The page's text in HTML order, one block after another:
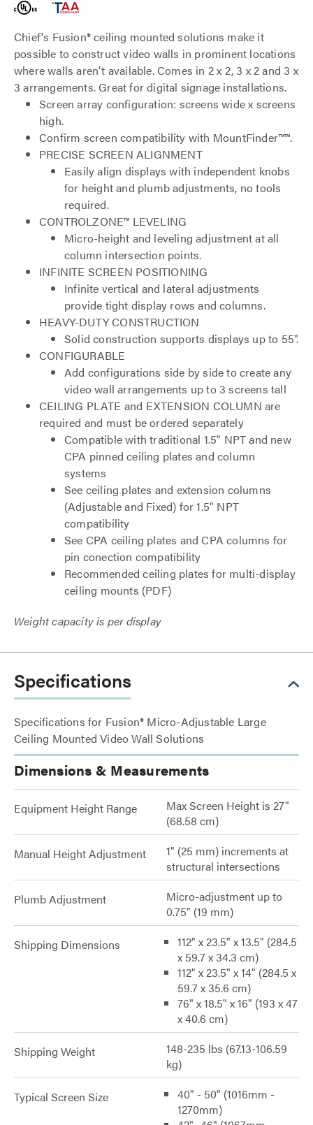
Chief's Fusion® ceiling mounted solutions make it
possible to construct video walls in prominent locations
where walls aren't available. Comes in 2 x 2, 3 x 2 and 3 x
3 arrangements. Great for digital signage installations.
Screen array configuration: screens wide x screens
high.
Confirm screen compatibility with MountFinder™™.
PRECISE SCREEN ALIGNMENT
Easily align displays with independent knobs
for height and plumb adjustments, no tools
required.
CONTROLZONE™ LEVELING
Micro-height and leveling adjustment at all
column intersection points.
INFINITE SCREEN POSITIONING
Infinite vertical and lateral adjustments
provide tight display rows and columns.
HEAVY-DUTY CONSTRUCTION
Solid construction supports displays up to 55".
CONFIGURABLE
Add configurations side by side to create any
video wall arrangements up to 3 screens tall
CEILING PLATE and EXTENSION COLUMN are
required and must be ordered separately
Compatible with traditional 1.5" NPT and new
CPA pinned ceiling plates and column
systems
See ceiling plates and extension columns
(Adjustable and Fixed) for 1.5" NPT
compatibility
See CPA ceiling plates and CPA columns for
pin conection compatibility
Recommended ceiling plates for multi-display
ceiling mounts (PDF)
Weight capacity is per display
Specifications
Specifications for Fusion® Micro-Adjustable Large
Ceiling Mounted Video Wall Solutions
Dimensions & Measurements
Equipment Height Range
Max Screen Height is 27"
(68.58 cm)
Manual Height Adjustment
1" (25 mm) increments at
structural intersections
Plumb Adjustment
Micro-adjustment up to
0.75" (19 mm)
Shipping Dimensions
112" x 23.5" x 13.5" (284.5
x 59.7 x 34.3 cm)
112" x 23.5" x 14" (284.5 x
59.7 x 35.6 cm)
76" x 18.5" x 16" (193 x 47
x 40.6 cm)
Shipping Weight
148-235 lbs (67.13-106.59
kg)
Typical Screen Size
40" - 50" (1016mm -
1270mm)